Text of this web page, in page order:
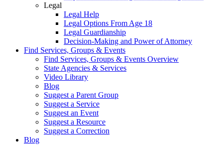
Legal
Legal Help
Legal Options From Age 18
Legal Guardianship
Decision-Making and Power of Attorney
Find Services, Groups & Events
Find Services, Groups & Events Overview
State Agencies & Services
Video Library
Blog
Suggest a Parent Group
Suggest a Service
Suggest an Event
Suggest a Resource
Suggest a Correction
Blog